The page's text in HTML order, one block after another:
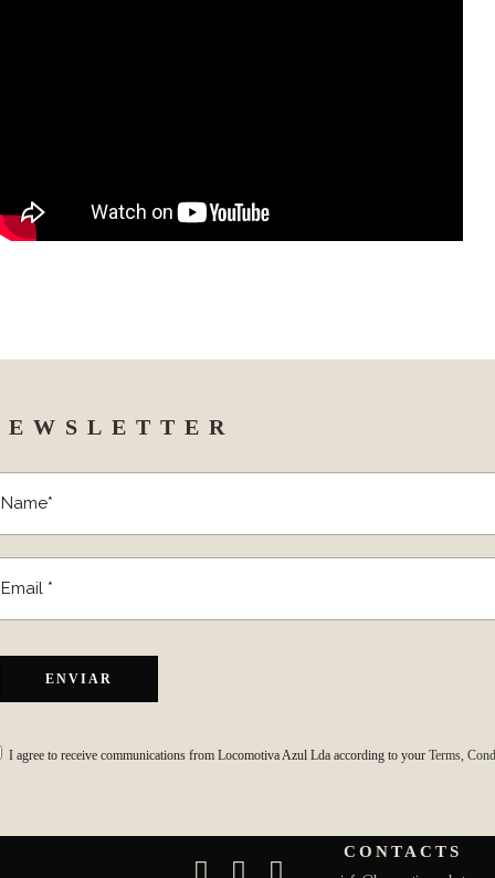
I agree to receive communications from Locomotiva Azul Lda according to your Terms,
CONTACTS